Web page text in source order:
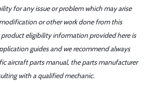
for any issue or problem which may arise
or other work done from this
product eligibility information provided here is
guides and we recommend always
aircraft parts manual, the parts manufacturer
with a qualified mechanic.